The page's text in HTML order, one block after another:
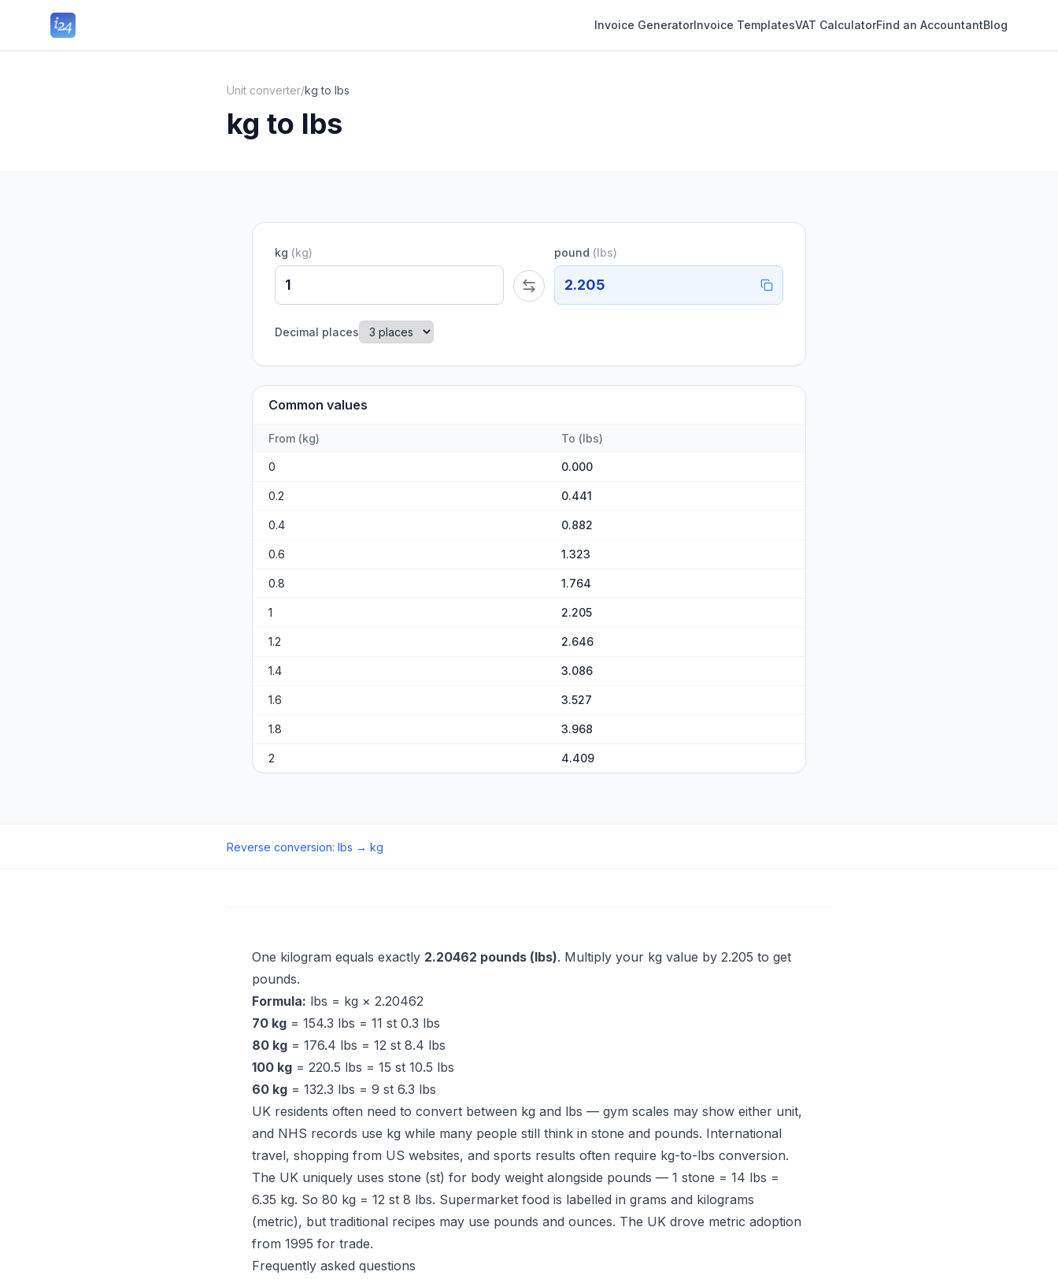
Invoice GeneratorInvoice TemplatesVAT CalculatorFind an AccountantBlog
Unit converter/kg to lbs
kg to lbs
kg (kg) pound (lbs)
2.205
Decimal places
Common values
From (kg) To (lbs)
0 0.000
0.2 0.441
0.4 0.882
0.6 1.323
0.8 1.764
1 2.205
1.2 2.646
1.4 3.086
1.6 3.527
1.8 3.968
2 4.409
Reverse conversion: lbs → kg
One kilogram equals exactly 2.20462 pounds (lbs). Multiply your kg value by 2.205 to get
pounds.
Formula: lbs = kg × 2.20462
70 kg = 154.3 lbs = 11 st 0.3 lbs
80 kg = 176.4 lbs = 12 st 8.4 lbs
100 kg = 220.5 lbs = 15 st 10.5 lbs
60 kg = 132.3 lbs = 9 st 6.3 lbs
UK residents often need to convert between kg and lbs — gym scales may show either unit,
and NHS records use kg while many people still think in stone and pounds. International
travel, shopping from US websites, and sports results often require kg-to-lbs conversion.
The UK uniquely uses stone (st) for body weight alongside pounds — 1 stone = 14 lbs =
6.35 kg. So 80 kg = 12 st 8 lbs. Supermarket food is labelled in grams and kilograms
(metric), but traditional recipes may use pounds and ounces. The UK drove metric adoption
from 1995 for trade.
Frequently asked questions